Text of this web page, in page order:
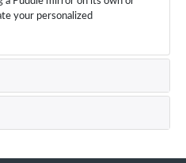
your personalized